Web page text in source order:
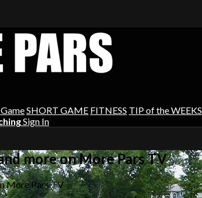
SHORT GAME FITNESS TIP of the WEEKS
Sign In
more on More Pars TV
More Pars TV